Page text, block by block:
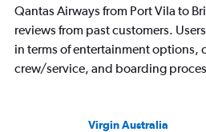
Qantas Airways from Port Vila to
reviews from past customers.
in terms of entertainment options,
crew/service, and boarding
Virgin Australia